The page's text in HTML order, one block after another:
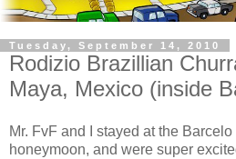
Tuesday, September 14, 2010
Rodizio Brazillian
Maya, Mexico (inside
Mr. FvF and I stayed at the Barcelo
honeymoon, and were super